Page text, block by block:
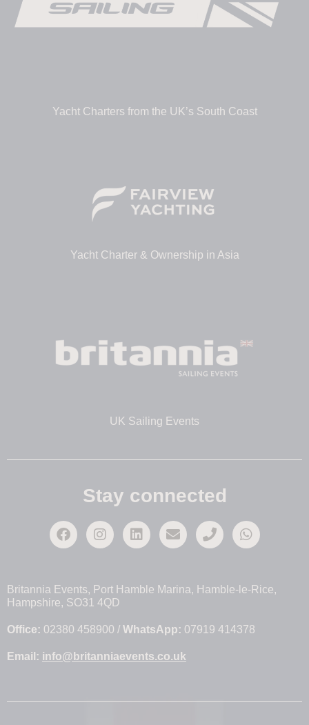
Yacht Charters from the UK’s South Coast
Yacht Charter & Ownership in Asia
UK Sailing Events
Stay connected
Britannia Events, Port Hamble Marina, Hamble-le-Rice,
Hampshire, SO31 4QD
Office: 02380 458900 / WhatsApp: 07919 414378
Email: info@britanniaevents.co.uk